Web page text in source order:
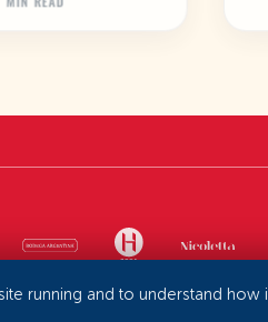
running and to understand